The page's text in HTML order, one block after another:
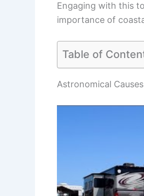
Engaging with this
importance of
Table of
Astronomical